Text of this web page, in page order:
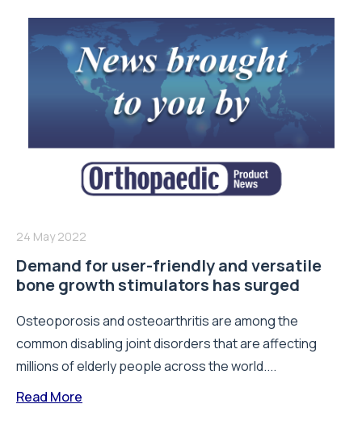
24 May 2022
Demand for user-friendly and versatile
bone growth stimulators has surged
Osteoporosis and osteoarthritis are among the
common disabling joint disorders that are affecting
millions of elderly people across the world....
Read More